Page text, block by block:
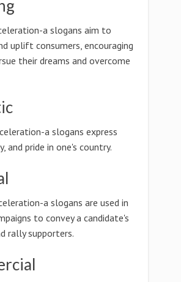
a slogans aim to
uplift consumers, encouraging
their dreams and overcome
a slogans express
and pride in one's country.
a slogans are used in
to convey a candidate's
rally supporters.